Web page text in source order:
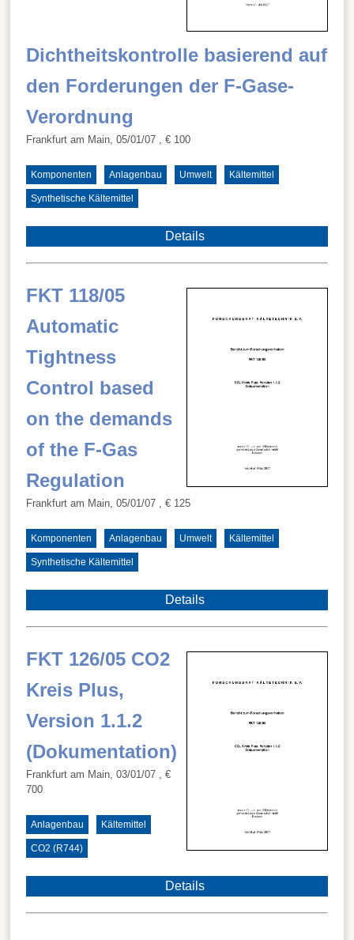
Dichtheitskontrolle basierend auf
den Forderungen der F-Gase-
Verordnung
Frankfurt am Main, 05/01/07 , € 100
Komponenten Anlagenbau Umwelt Kältemittel
Synthetische Kältemittel
Details
FKT 118/05
Automatic
Tightness
Control based
on the demands
of the F-Gas
Regulation
Frankfurt am Main, 05/01/07 , € 125
Komponenten Anlagenbau Umwelt Kältemittel
Synthetische Kältemittel
Details
FKT 126/05 CO2
Kreis Plus,
Version 1.1.2
(Dokumentation)
Frankfurt am Main, 03/01/07 , €
700
Anlagenbau Kältemittel
CO2 (R744)
Details